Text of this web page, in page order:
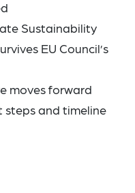
Sustainability
EU Council’s
moves forward
steps and timeline